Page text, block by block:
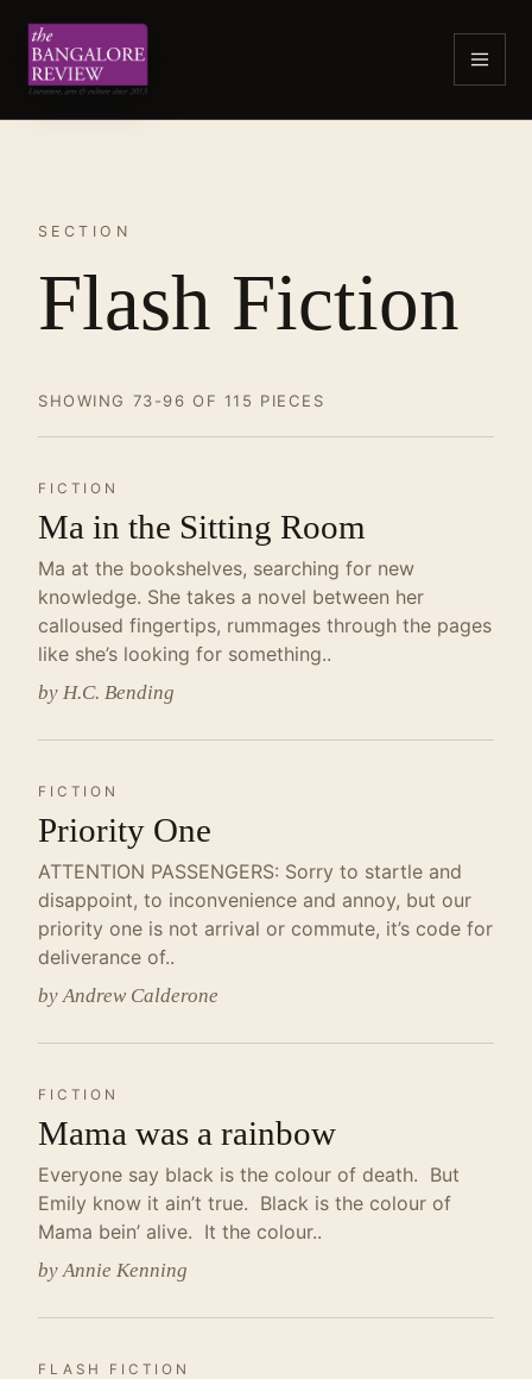
SECTION
Flash Fiction
SHOWING 73-96 OF 115 PIECES
FICTION
Ma in the Sitting Room
Ma at the bookshelves, searching for new
knowledge. She takes a novel between her
calloused fingertips, rummages through the pages
like she’s looking for something..
by H.C. Bending
FICTION
Priority One
ATTENTION PASSENGERS: Sorry to startle and
disappoint, to inconvenience and annoy, but our
priority one is not arrival or commute, it’s code for
deliverance of..
by Andrew Calderone
FICTION
Mama was a rainbow
Everyone say black is the colour of death. But
Emily know it ain’t true. Black is the colour of
Mama bein’ alive. It the colour..
by Annie Kenning
FLASH FICTION